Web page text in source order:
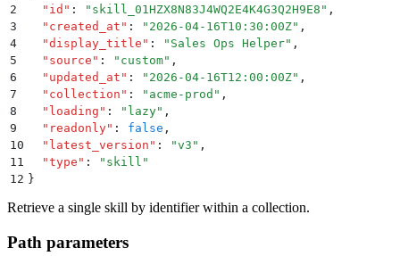
2
  "
id " : " skill_01HZX8N83J4WQ2E4K4G3Q2H9E8 " ,
3
  "
created_at " : " 2026-04-16T10:30:00Z" ,
4
  "
display_title " : " Sales Ops Helper" ,
5
  "
source " : " custom" ,
6
  "
updated_at " : " 2026-04-16T12:00:00Z" ,
7
  "
collection " : " acme-prod " ,
8
  "
loading " : " lazy" ,
9
  "
readonly" : false ,
10
  "
latest_version " : "v3 " ,
11
  "
type " : " skill "
12 }
Retrieve a single skill by identifier within a collection.
Path parameters